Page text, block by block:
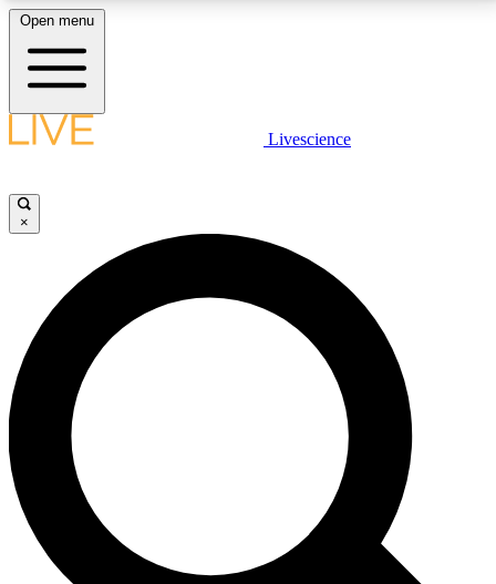
LIVE SCIENCE PLUS
JOIN FREE
LIVE SCIENCE PRO
Unlimited access to our exclusive features, expert analysis and in-depth
interviews, all ad-free
No ads, ever
Exclusive, original
reporting
Open menu
Livescience
×